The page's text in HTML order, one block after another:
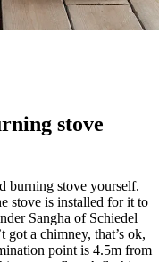
stove
burning stove yourself.
stove is installed for it to
Sangha of Schiedel
got a chimney, that’s ok,
point is 4.5m from